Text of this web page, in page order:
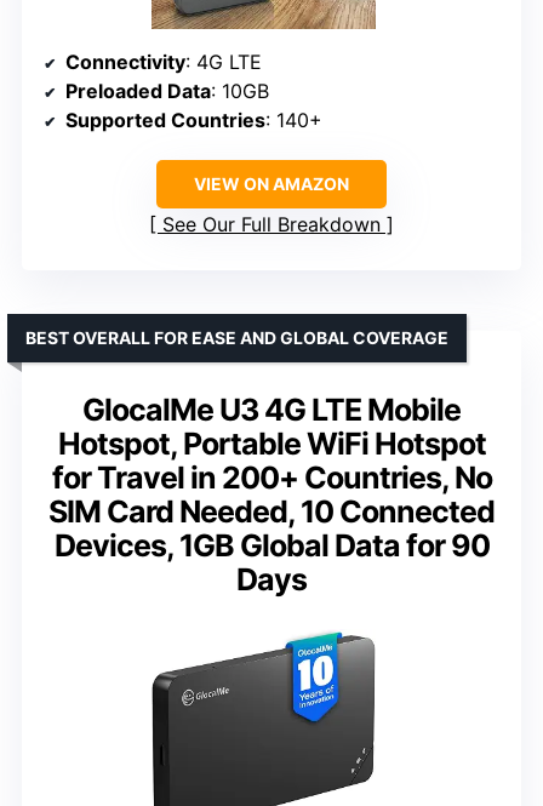
Connectivity: 4G LTE
Preloaded Data: 10GB
Supported Countries: 140+
VIEW ON AMAZON
See Our Full Breakdown
GlocalMe U3 4G LTE Mobile
Hotspot, Portable WiFi Hotspot
for Travel in 200+ Countries, No
SIM Card Needed, 10 Connected
Devices, 1GB Global Data for 90
Days
BEST OVERALL FOR EASE AND GLOBAL COVERAGE